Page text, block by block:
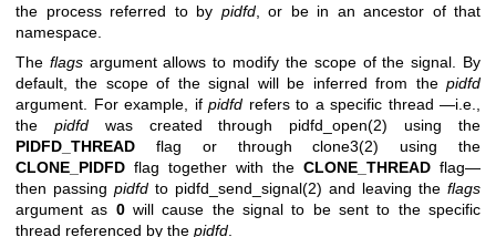
the process referred to by pidfd, or be in an ancestor of that
namespace.
The flagsargument allows to modify the scope of the signal. By
default, the scope of the signal will be inferred from the pidfd
argument. For example, if pidfd refers to a specific thread —i.e.,
the pidfdwas created through pidfd_open(2) using the
PIDFD_THREAD flag or throughclone3(2) using the
CLONE_PIDFD flag together with the CLONE_THREAD flag—
then passing pidfd to pidfd_send_signal(2) and leaving the flags
argument as 0will cause the signal to be sent to the specific
thread referenced by the pidfd